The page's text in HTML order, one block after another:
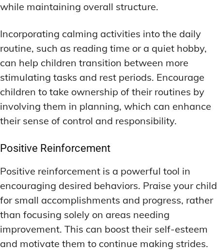
while maintaining overall structure.
Incorporating calming activities into the daily
routine, such as reading time or a quiet hobby,
can help children transition between more
stimulating tasks and rest periods. Encourage
children to take ownership of their routines by
involving them in planning, which can enhance
their sense of control and responsibility.
Positive Reinforcement
Positive reinforcement is a powerful tool in
encouraging desired behaviors. Praise your child
for small accomplishments and progress, rather
than focusing solely on areas needing
improvement. This can boost their self-esteem
and motivate them to continue making strides.